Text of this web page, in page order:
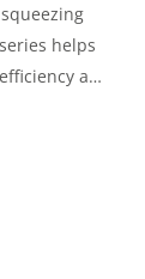
helps
and